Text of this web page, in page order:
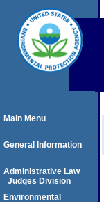
Main Menu
General Information
Administrative Law
Judges Division
Environmental